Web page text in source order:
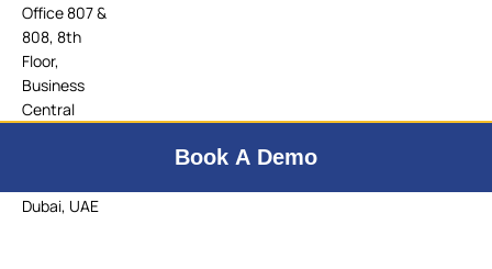
Book A Demo
Office 807 &
808, 8th
Floor,
Business
Central
Dubai, UAE